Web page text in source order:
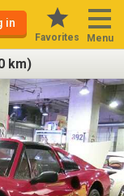
in
Favorites Menu
km)